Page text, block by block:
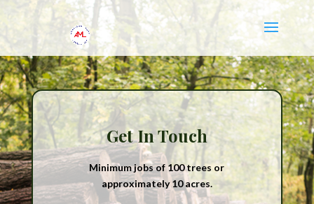
Get In Touch
Minimum jobs of 100 trees or
approximately 10 acres.